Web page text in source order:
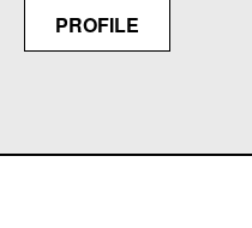
PROFILE